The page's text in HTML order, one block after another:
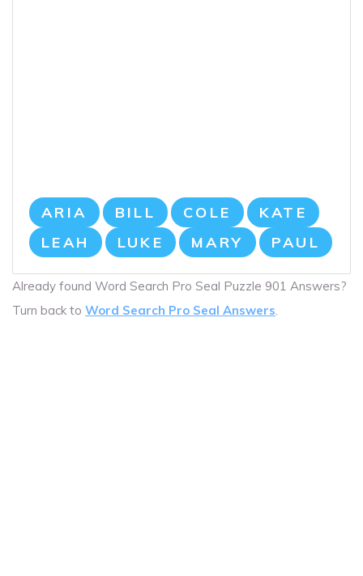
ARIA BILL COLE
KATE
LEAH
LUKE MARY PAUL
Already found Word Search Pro Seal Puzzle 901 Answers?
Turn back to Word Search Pro Seal Answers.